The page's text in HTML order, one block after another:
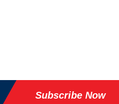
Subscribe Now